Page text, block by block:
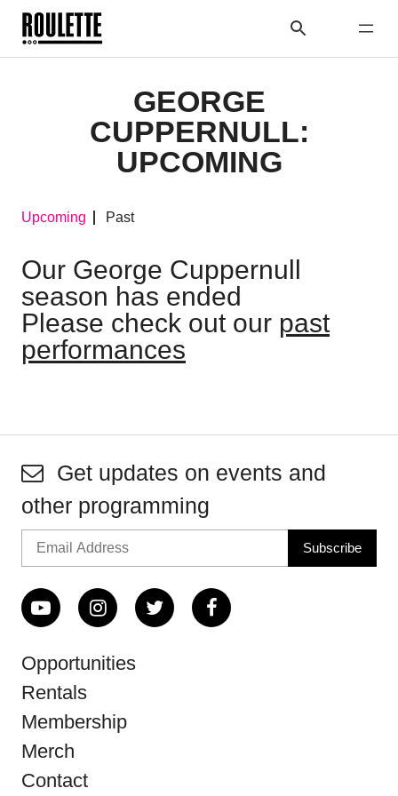
GEORGE
CUPPERNULL:
UPCOMING
Upcoming Past
Our George Cuppernull
season has ended
Please check out our past
performances
Get updates on events and
other programming
Opportunities
Rentals
Membership
Merch
Contact